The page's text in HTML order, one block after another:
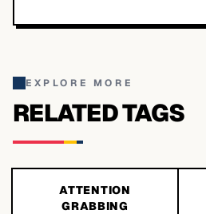
EXPLORE MORE
RELATED TAGS
ATTENTION
GRABBING